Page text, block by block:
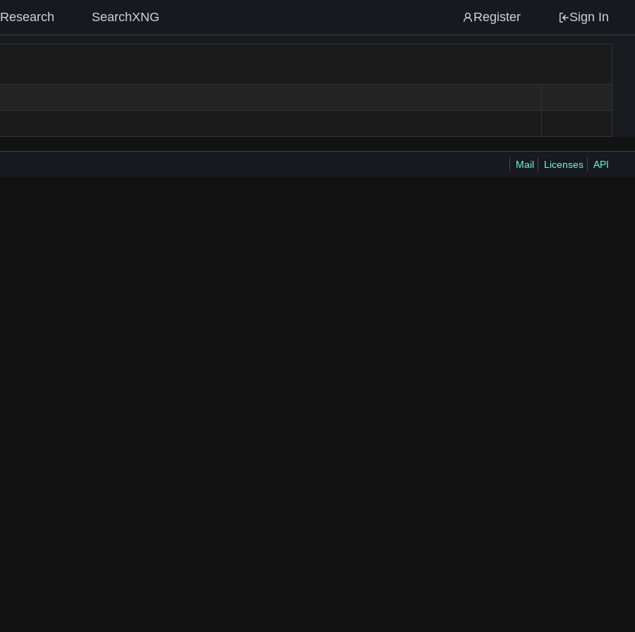
Research SearchXNG Register Sign In
Mail Licenses API